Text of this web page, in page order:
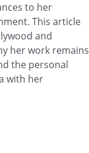
to her
This article
and
her work remains
the personal
with her